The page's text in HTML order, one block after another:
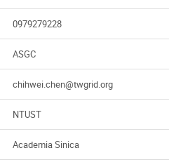
0979279228
ASGC
chihwei.chen@twgrid.org
NTUST
Academia Sinica